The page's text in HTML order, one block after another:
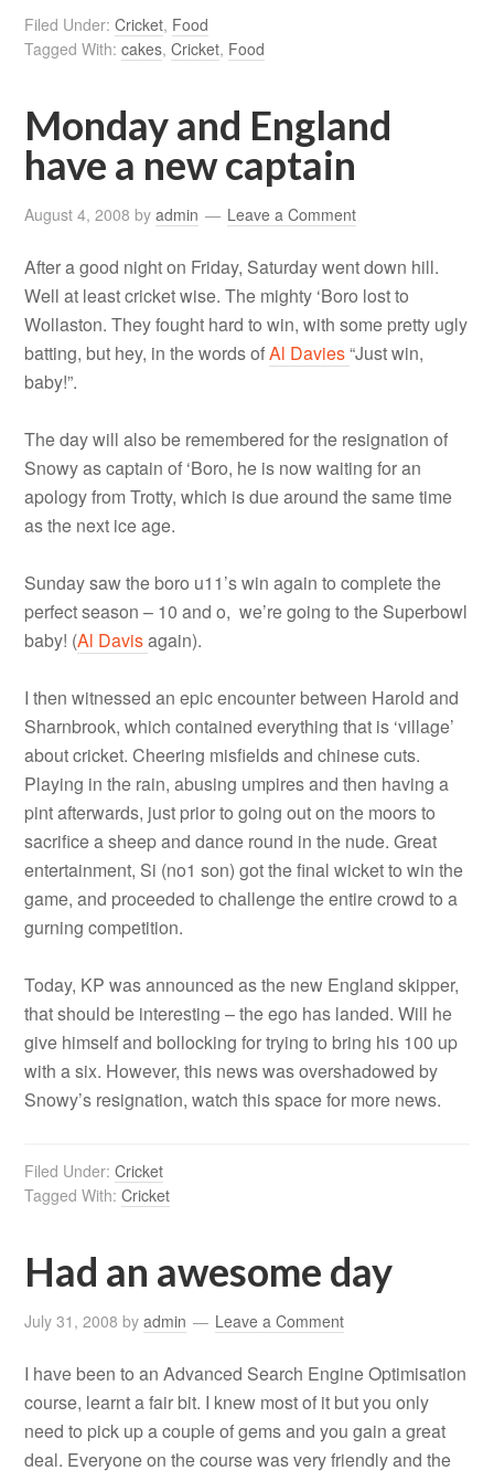
Filed Under:Cricket, Food
Tagged With:cakes,Cricket, Food
Monday and England
have a new captain
August 4, 2008 byadmin Leave a Comment
After a good night on Friday, Saturday went down hill.
Well at least cricket wise. The mighty ‘Boro lost to
Wollaston. They fought hard to win, with some pretty ugly
batting, but hey, in the words ofAl Davies“Just win,
baby!”.
The day will also be remembered for the resignation of
Snowy as captain of ‘Boro, he is now waiting for an
apology from Trotty, which is due around the same time
as the next ice age.
Sunday saw the boro u11’s win again to complete the
perfect season – 10 and o, we’re going to the Superbowl
baby! (Al Davisagain).
I then witnessed an epic encounter between Harold and
Sharnbrook, which contained everything that is ‘village’
about cricket. Cheering misfields and chinese cuts.
Playing in the rain, abusing umpires and then having a
pint afterwards, just prior to going out on the moors to
sacrifice a sheep and dance round in the nude. Great
entertainment, Si (no1 son) got the final wicket to win the
game, and proceeded to challenge the entire crowd to a
gurning competition.
Today, KP was announced as the new England skipper,
that should be interesting – the ego has landed. Will he
give himself and bollocking for trying to bring his 100 up
with a six. However, this news was overshadowed by
Snowy’s resignation, watch this space for more news.
Filed Under:Cricket
Tagged With:Cricket
Had an awesome day
July 31, 2008 byadmin Leave a Comment
I have been to an Advanced Search Engine Optimisation
course, learnt a fair bit. I knew most of it but you only
need to pick up a couple of gems and you gain a great
deal. Everyone on the course was very friendly and the